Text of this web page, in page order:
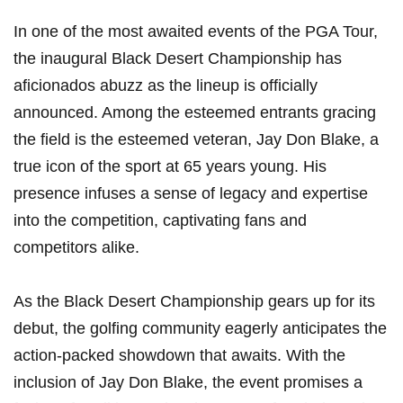
In one of the most awaited events of the PGA Tour,
⁣the inaugural Black Desert Championship has
aficionados abuzz as the lineup is officially
announced.​ Among the esteemed entrants gracing
the field is the esteemed veteran, Jay Don Blake, a
true icon of the ⁤sport at 65 years ⁢young. His
presence infuses a sense of legacy and expertise
into the competition, captivating fans and
competitors alike.
As the Black Desert Championship gears up for its
debut, the golfing community eagerly anticipates the
action-packed showdown that awaits. With the
inclusion of Jay⁣ Don ⁣Blake, the ‌event promises a